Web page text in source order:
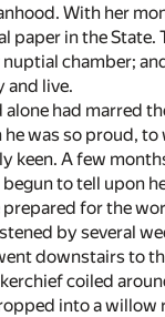
With her
paper in the State.
nuptial chamber;
and live.
alone had marred
he was so proud,
keen. A few
to tell upon
for the
by several
downstairs to
coiled
into a willow